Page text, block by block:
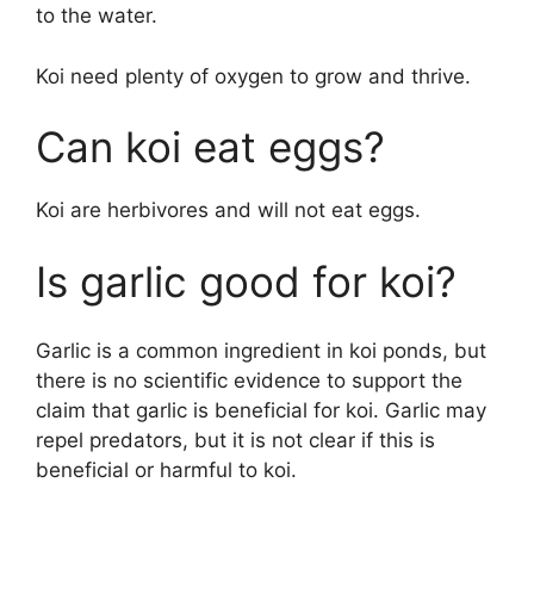
to the water.
Koi need plenty of oxygen to grow and thrive.
Can koi eat eggs?
Koi are herbivores and will not eat eggs.
Is garlic good for koi?
Garlic is a common ingredient in koi ponds, but
there is no scientific evidence to support the
claim that garlic is beneficial for koi. Garlic may
repel predators, but it is not clear if this is
beneficial or harmful to koi.